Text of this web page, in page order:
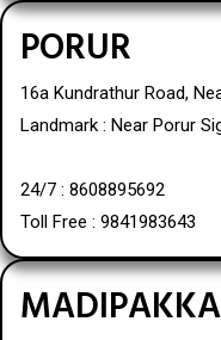
PORUR
16a Kundrathur Road,
Landmark : Near Porur
24/7 : 8608895692
Toll Free : 9841983643